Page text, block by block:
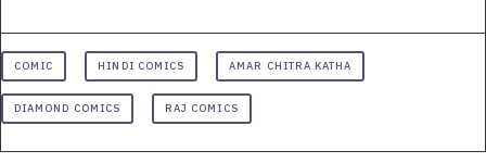
COMIC HINDI COMICS AMAR CHITRA KATHA
DIAMOND COMICS RAJ COMICS